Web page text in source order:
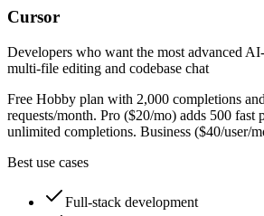
Cursor
Developers who want the most advanced
multi-file editing and codebase chat
Free Hobby plan with 2,000 completions
requests/month. Pro ($20/mo) adds 500 fast
unlimited completions. Business ($40/user/
Best use cases
Full-stack development